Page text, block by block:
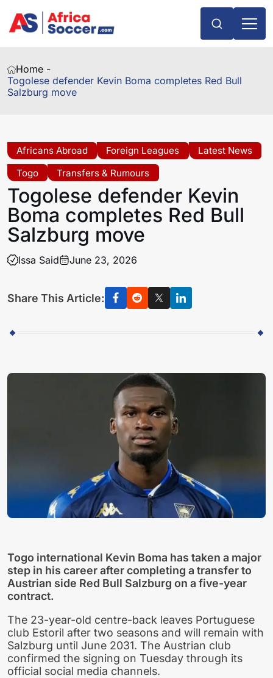
Home -
Togolese defender Kevin Boma completes Red Bull
Salzburg move
Africans Abroad Foreign Leagues
Latest News
Togo
Transfers & Rumours
Togolese defender Kevin
Boma completes Red Bull
Salzburg move
Issa Said June 23, 2026
Share This Article:
Togo international Kevin Boma has taken a major
step in his career after completing a transfer to
Austrian side Red Bull Salzburg on a five-year
contract.
The 23-year-old centre-back leaves Portuguese
club Estoril after two seasons and will remain with
Salzburg until June 2031. The Austrian club
confirmed the signing on Tuesday through its
official social media channels.